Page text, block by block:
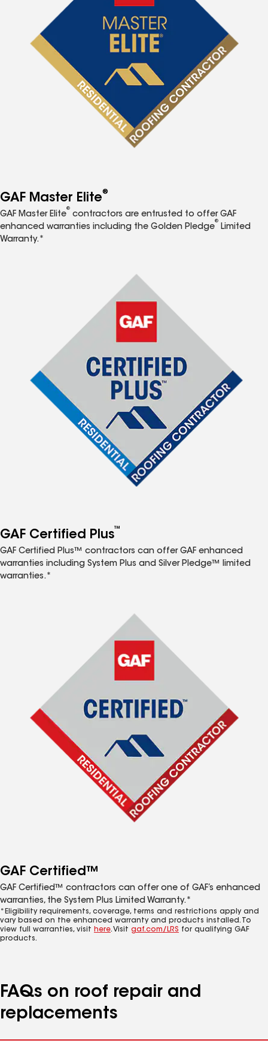
GAF Master Elite®
GAF Master Elite
®
contractors are entrusted to offer GAF
enhanced warranties including the Golden Pledge
®
Limited
Warranty.*
GAF Certified Plus™
GAF Certified Plus™ contractors can offer GAF enhanced
warranties including System Plus and Silver Pledge™ limited
warranties.*
GAF Certified™
GAF Certified™ contractors can offer one of GAF’s enhanced
warranties, the System Plus Limited Warranty.*
*Eligibility requirements, coverage, terms and restrictions apply and
vary based on the enhanced warranty and products installed. To
view full warranties, visit here. Visit gaf.com/LRS for qualifying GAF
products.
FAQs on roof repair and
replacements